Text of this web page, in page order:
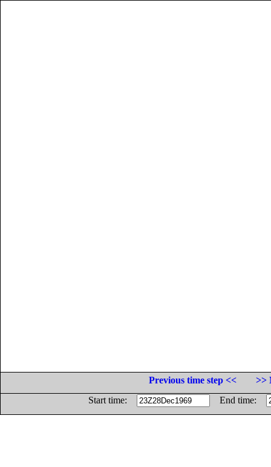
Previous time step <<
>>
Start time:
End time: